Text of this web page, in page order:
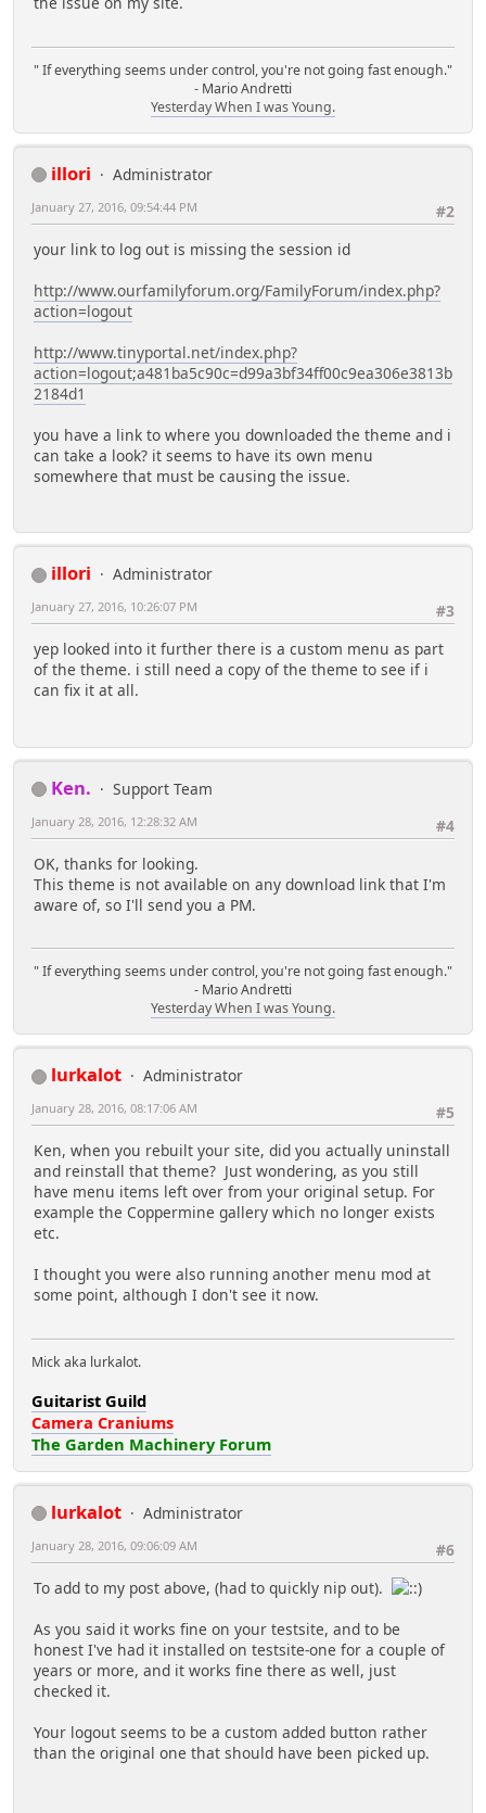
" If everything seems under control, you're not going fast enough."
- Mario Andretti
Yesterday When I was Young.
illori
Administrator
#2
January 27, 2016, 09:54:44 PM
your link to log out is missing the session id
http://www.ourfamilyforum.org/FamilyForum/index.php?
action=logout
http://www.tinyportal.net/index.php?
action=logout;a481ba5c90c=d99a3bf34ff00c9ea306e3813b
2184d1
you have a link to where you downloaded the theme and i
can take a look? it seems to have its own menu
somewhere that must be causing the issue.
illori
Administrator
#3
January 27, 2016, 10:26:07 PM
yep looked into it further there is a custom menu as part
of the theme. i still need a copy of the theme to see if i
can fix it at all.
Ken.
Support Team
#4
January 28, 2016, 12:28:32 AM
OK, thanks for looking.
This theme is not available on any download link that I'm
aware of, so I'll send you a PM.
" If everything seems under control, you're not going fast enough."
- Mario Andretti
Yesterday When I was Young.
lurkalot
Administrator
#5
January 28, 2016, 08:17:06 AM
Ken, when you rebuilt your site, did you actually uninstall
and reinstall that theme? Just wondering, as you still
have menu items left over from your original setup. For
example the Coppermine gallery which no longer exists
etc.
I thought you were also running another menu mod at
some point, although I don't see it now.
Mick aka lurkalot.
Guitarist Guild
Camera Craniums
The Garden Machinery Forum
lurkalot
Administrator
#6
January 28, 2016, 09:06:09 AM
To add to my post above, (had to quickly nip out).
As you said it works fine on your testsite, and to be
honest I've had it installed on testsite-one for a couple of
years or more, and it works fine there as well, just
checked it.
Your logout seems to be a custom added button rather
than the original one that should have been picked up.